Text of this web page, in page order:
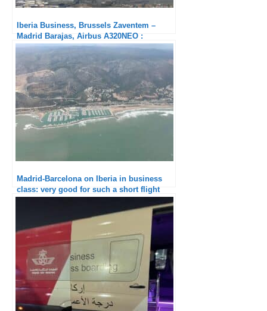
Iberia Business, Brussels Zaventem –
Madrid Barajas, Airbus A320NEO :
Excellent service and catering
Madrid-Barcelona on Iberia in business
class: very good for such a short flight